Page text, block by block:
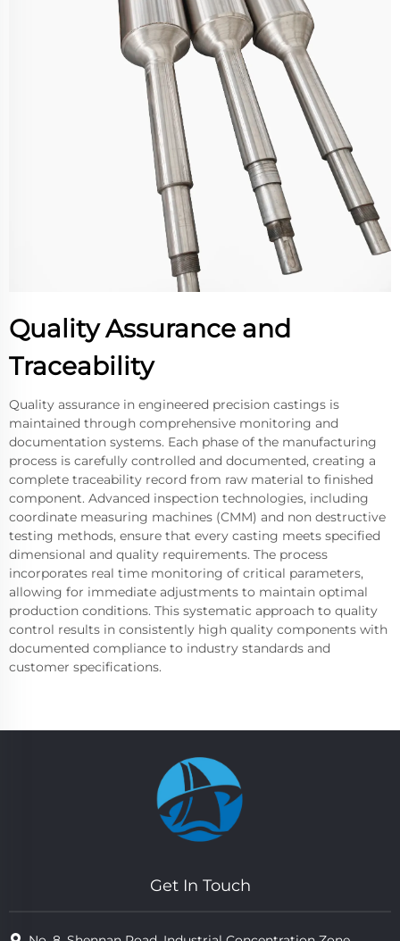
Quality Assurance and
Traceability
Quality assurance in engineered precision castings is
maintained through comprehensive monitoring and
documentation systems. Each phase of the manufacturing
process is carefully controlled and documented, creating a
complete traceability record from raw material to finished
component. Advanced inspection technologies, including
coordinate measuring machines (CMM) and non destructive
testing methods, ensure that every casting meets specified
dimensional and quality requirements. The process
incorporates real time monitoring of critical parameters,
allowing for immediate adjustments to maintain optimal
production conditions. This systematic approach to quality
control results in consistently high quality components with
documented compliance to industry standards and
customer specifications.
Get In Touch